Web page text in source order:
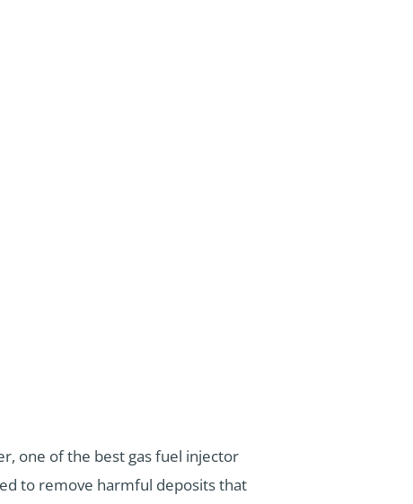
one of the best gas fuel injector
to remove harmful deposits that